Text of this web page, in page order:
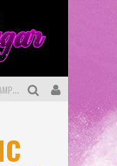
Exclusive Preview: VAMPYRATES! #3
SDCC 2026: Rocketship Entertainment Announces Con Schedule